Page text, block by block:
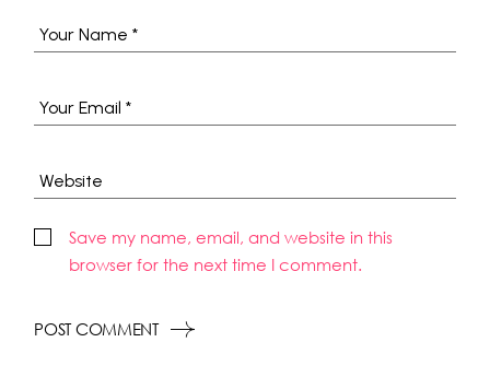
Save my name, email, and website in this
browser for the next time I comment.
POST COMMENT